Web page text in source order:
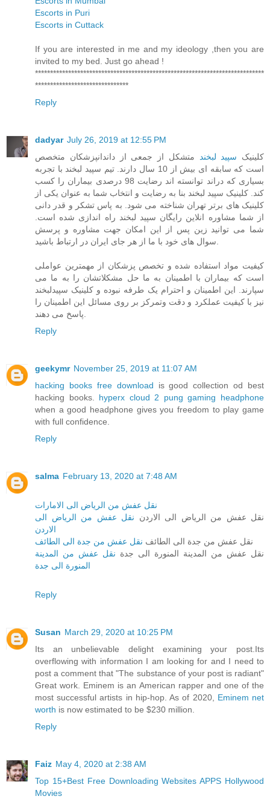
Escorts in Puri
Escorts in Cuttack
If you are interested in me and my ideology ,then you are
invited to my bed. Just go ahead !
****************************************************************************
*******************************
Reply
dadyar July 26, 2019 at 12:55 PM
کلینیک سپید لبخند
متشکل از جمعی از داندانپزشکان متخصص
است که سابقه ای بیش از 10 سال دارند. تیم سپید لبخند با تجربه
بسیاری که دراند توانسته اند رضایت 98 درصدی بیماران را کسب
کند. کلینیک سپید لبخند بنا به رضایت و انتخاب شما به عنوان یکی از
کلینیک های برتر تهران شناخته می شود. به پاس تشکر و قدر دانی
از شما مشاوره انلاین رایگان سپید لبخند راه اندازی شده است.
شما می توانید زین پس از این امکان جهت مشاوره و پرسش
کیفیت مواد استفاده شده و تخصص پزشکان از مهمترین عواملی
است که بیماران با اطمینان به ما حل مشکلاتشان را به ما می
سپارند. این اطمینان و احترام یک طرفه نبوده و کلینیک سپیدلبخند
نیز با کیفیت عملکرد و دقت وتمرکز بر روی مسائل این اطمینان را
Reply
geekymr November 25, 2019 at 11:07 AM
hacking books free download is good collection od best
hacking books. hyperx cloud 2 pung gaming headphone
when a good headphone gives you freedom to play game
with full confidence.
Reply
salma February 13, 2020 at 7:48 AM
نقل عفش من الرياض الى الامارات
نقل عفش من الرياض الى الاردن نقل عفش من الرياض الى
الاردن
نقل عفش من جدة الى الطائف نقل عفش من جدة الى الطائف
نقل عفش من المدينة المنورة الى جدة نقل عفش من المدينة
المنورة الى جدة
Reply
Susan March 29, 2020 at 10:25 PM
Its an unbelievable delight examining your post.Its
overflowing with information I am looking for and I need to
post a comment that "The substance of your post is radiant"
Great work. Eminem is an American rapper and one of the
most successful artists in hip-hop. As of 2020, Eminem net
worth is now estimated to be $230 million.
Reply
Faiz May 4, 2020 at 2:38 AM
Top 15+Best Free Downloading Websites APPS Hollywood
Movies